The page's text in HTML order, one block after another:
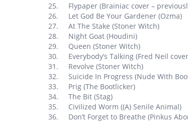
Flypaper (Brainiac cover –
Let God Be Your Gardener (Ozma)
At The Stake (Stoner Witch)
Night Goat (Houdini)
Queen (Stoner Witch)
Everybody’s Talking (Fred Neil
Revolve (Stoner Witch)
Suicide In Progress (Nude With
Prig (The Bootlicker)
The Bit (Stag)
Civilized Worm ((A) Senile Animal)
Don’t Forget to Breathe (Pinkus